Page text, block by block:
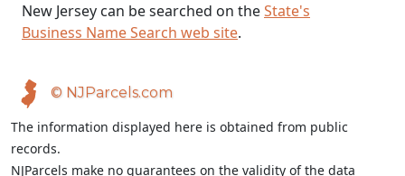
New Jersey can be searched on theState's
Business Name Search web site.
© NJParcels.com
The information displayed here is obtained from public
records.
NJParcels make no guarantees on the validity of the data